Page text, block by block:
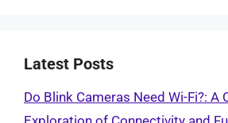
Latest Posts
Do Blink Cameras Need Wi-Fi?: A